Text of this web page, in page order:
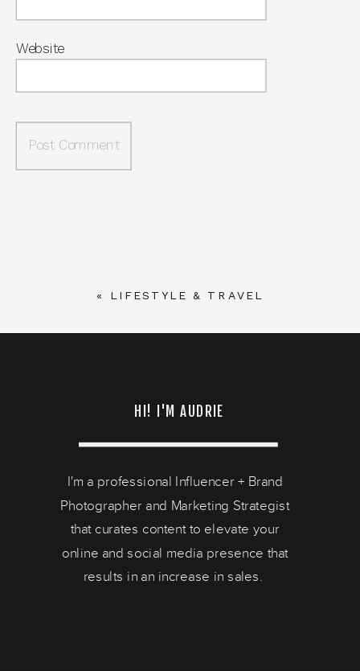
Website
« LIFESTYLE & TRAVEL
HI! I'M AUDRIE
I'm a professional Influencer + Brand
Photographer and Marketing Strategist
that curates content to elevate your
online and social media presence that
results in an increase in sales.